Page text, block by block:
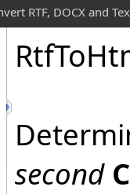
RTF, DOCX and
RtfTo
second